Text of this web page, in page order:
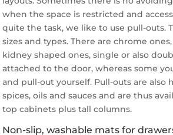
when the space is restricted and
quite the task, we like to use pull-outs.
sizes and types. There are chrome
kidney shaped ones, single or also
attached to the door, whereas some
and pull-out yourself. Pull-outs are also
spices, oils and sauces and are thus
top cabinets plus tall columns.
Non-slip, washable mats for